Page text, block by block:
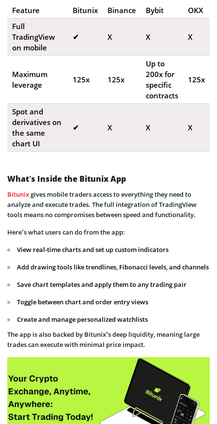
Feature Bitunix Binance Bybit
OKX
Full
TradingView
on mobile
✔ X X X
Maximum
leverage
125x 125x
Up to
200x for
specific
contracts
125x
Spot and
derivatives on
the same
chart UI
✔ X X X
What’s Inside the Bitunix App
Bitunixgives mobile traders access to everything they need to
analyze and execute trades. The full integration of TradingView
tools means no compromises between speed and functionality.
Here’s what users can do from the app:
View real-time charts and set up custom indicators
Add drawing tools like trendlines, Fibonacci levels, and channels
Save chart templates and apply them to any trading pair
Toggle between chart and order entry views
Create and manage personalized watchlists
The app is also backed by Bitunix’s deep liquidity, meaning large
trades can execute with minimal price impact.